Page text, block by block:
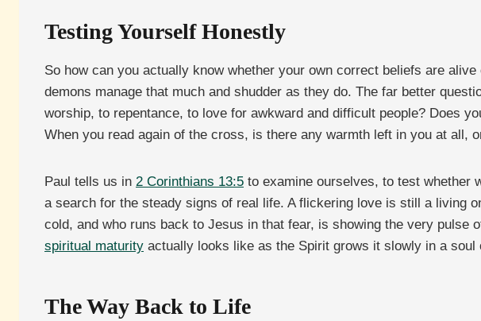
Testing Yourself Honestly
So how can you actually know whether your own correct beliefs are
demons manage that much and shudder as they do. The far better
worship, to repentance, to love for awkward and difficult people? Does
When you read again of the cross, is there any warmth left in you at all,
Paul tells us in 2 Corinthians 13:5 to examine ourselves, to test whether
a search for the steady signs of real life. A flickering love is still a living
cold, and who runs back to Jesus in that fear, is showing the very
spiritual maturity actually looks like as the Spirit grows it slowly in a soul
The Way Back to Life